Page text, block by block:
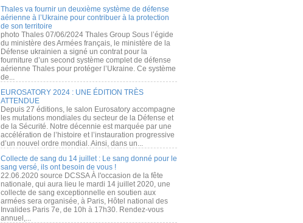
Thales va fournir un deuxième système de défense
aérienne à l’Ukraine pour contribuer à la protection
de son territoire
photo Thales 07/06/2024 Thales Group Sous l’égide
du ministère des Armées français, le ministère de la
Défense ukrainien a signé un contrat pour la
fourniture d’un second système complet de défense
aérienne Thales pour protéger l’Ukraine. Ce système
de...
EUROSATORY 2024 : UNE ÉDITION TRÈS
ATTENDUE
Depuis 27 éditions, le salon Eurosatory accompagne
les mutations mondiales du secteur de la Défense et
de la Sécurité. Notre décennie est marquée par une
accélération de l’histoire et l’instauration progressive
d’un nouvel ordre mondial. Ainsi, dans un...
Collecte de sang du 14 juillet : Le sang donné pour le
sang versé, ils ont besoin de vous !
22.06.2020 source DCSSA À l'occasion de la fête
nationale, qui aura lieu le mardi 14 juillet 2020, une
collecte de sang exceptionnelle en soutien aux
armées sera organisée, à Paris, Hôtel national des
Invalides Paris 7e, de 10h à 17h30. Rendez-vous
annuel,...